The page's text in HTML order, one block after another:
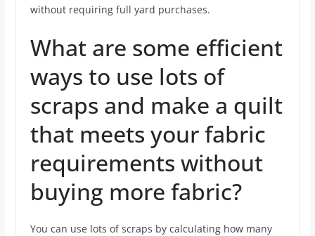
without requiring full yard purchases.
What are some efficient
ways to use lots of
scraps and make a quilt
that meets your fabric
requirements without
buying more fabric?
You can use lots of scraps by calculating how many